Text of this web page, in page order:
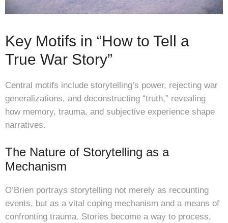
Key Motifs in “How to Tell a
True War Story”
Central motifs include storytelling’s power, rejecting war
generalizations, and deconstructing “truth,” revealing
how memory, trauma, and subjective experience shape
narratives.
The Nature of Storytelling as a
Mechanism
O’Brien portrays storytelling not merely as recounting
events, but as a vital coping mechanism and a means of
confronting trauma. Stories become a way to process,